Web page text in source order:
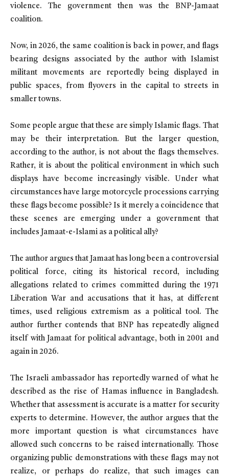
violence. The government then was the BNP-Jamaat
coalition.
Now, in 2026, the same coalition is back in power, and flags
bearing designs associated by the author with Islamist
militant movements are reportedly being displayed in
public spaces, from flyovers in the capital to streets in
smaller towns.
Some people argue that these are simply Islamic flags. That
may be their interpretation. But the larger question,
according to the author, is not about the flags themselves.
Rather, it is about the political environment in which such
displays have become increasingly visible. Under what
circumstances have large motorcycle processions carrying
these flags become possible? Is it merely a coincidence that
these scenes are emerging under a government that
includes Jamaat-e-Islami as a political ally?
The author argues that Jamaat has long been a controversial
political force, citing its historical record, including
allegations related to crimes committed during the 1971
Liberation War and accusations that it has, at different
times, used religious extremism as a political tool. The
author further contends that BNP has repeatedly aligned
itself with Jamaat for political advantage, both in 2001 and
again in 2026.
The Israeli ambassador has reportedly warned of what he
described as the rise of Hamas influence in Bangladesh.
Whether that assessment is accurate is a matter for security
experts to determine. However, the author argues that the
more important question is what circumstances have
allowed such concerns to be raised internationally. Those
organizing public demonstrations with these flags may not
realize, or perhaps do realize, that such images can